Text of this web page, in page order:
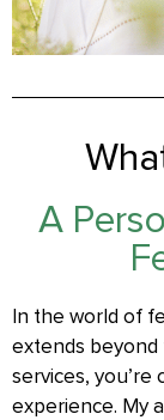
A
In the world of
extends beyond
services, you’re
experience. My